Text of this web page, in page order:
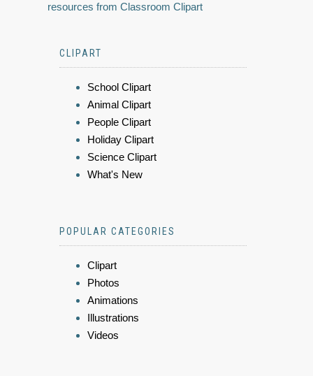
resources from Classroom Clipart
CLIPART
School Clipart
Animal Clipart
People Clipart
Holiday Clipart
Science Clipart
What's New
POPULAR CATEGORIES
Clipart
Photos
Animations
Illustrations
Videos